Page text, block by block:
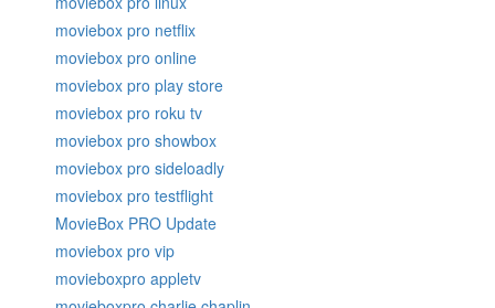
moviebox pro netflix
moviebox pro online
moviebox pro play store
moviebox pro roku tv
moviebox pro showbox
moviebox pro sideloadly
moviebox pro testflight
MovieBox PRO Update
moviebox pro vip
movieboxpro appletv